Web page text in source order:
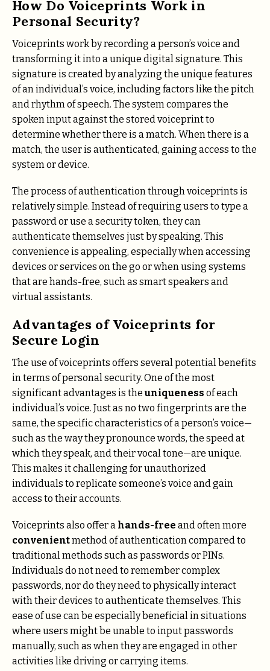
How Do Voiceprints Work in
Personal Security?
Voiceprints work by recording a person’s voice and
transforming it into a unique digital signature. This
signature is created by analyzing the unique features
of an individual’s voice, including factors like the pitch
and rhythm of speech. The system compares the
spoken input against the stored voiceprint to
determine whether there is a match. When there is a
match, the user is authenticated, gaining access to the
system or device.
The process of authentication through voiceprints is
relatively simple. Instead of requiring users to type a
password or use a security token, they can
authenticate themselves just by speaking. This
convenience is appealing, especially when accessing
devices or services on the go or when using systems
that are hands-free, such as smart speakers and
virtual assistants.
Advantages of Voiceprints for
Secure Login
The use of voiceprints offers several potential benefits
in terms of personal security. One of the most
significant advantages is the uniqueness of each
individual’s voice. Just as no two fingerprints are the
same, the specific characteristics of a person’s voice—
such as the way they pronounce words, the speed at
which they speak, and their vocal tone—are unique.
This makes it challenging for unauthorized
individuals to replicate someone’s voice and gain
access to their accounts.
Voiceprints also offer a hands-free and often more
convenientmethod of authentication compared to
traditional methods such as passwords or PINs.
Individuals do not need to remember complex
passwords, nor do they need to physically interact
with their devices to authenticate themselves. This
ease of use can be especially beneficial in situations
where users might be unable to input passwords
manually, such as when they are engaged in other
activities like driving or carrying items.